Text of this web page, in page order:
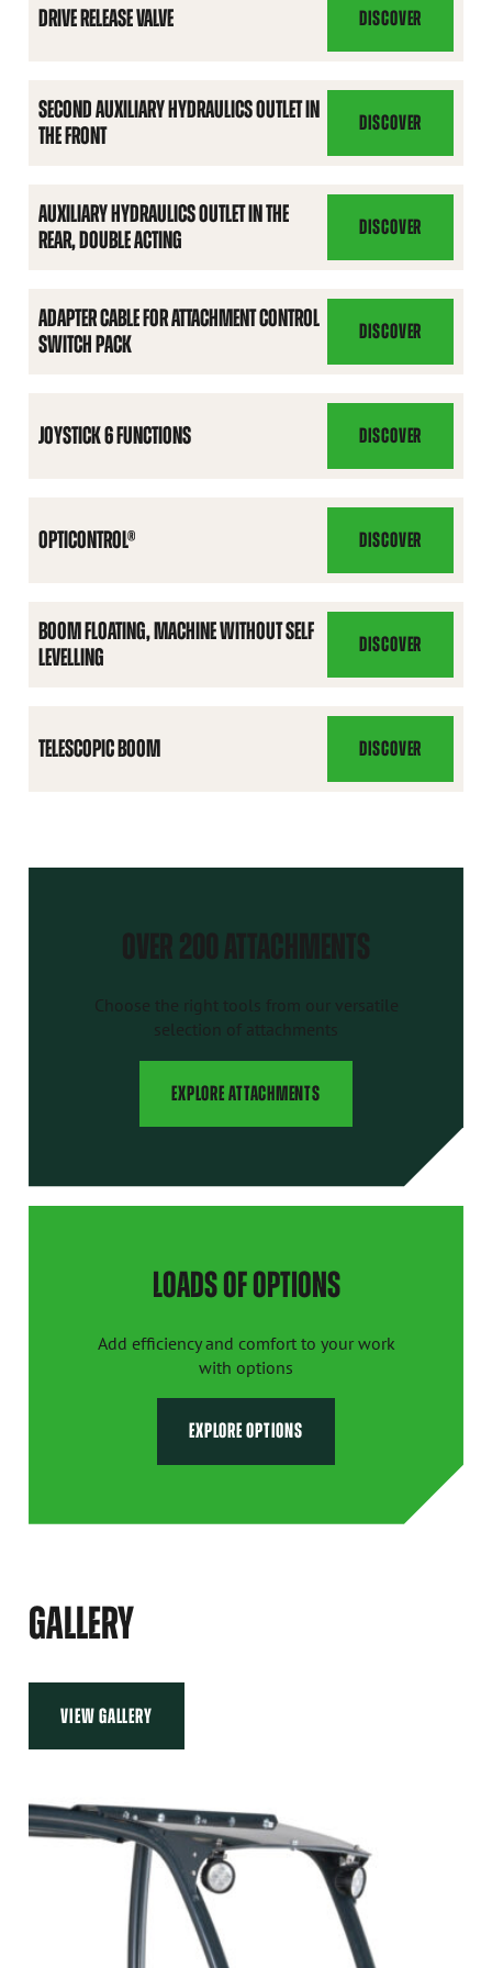
DRIVE RELEASE VALVE DISCOVER
DRIVE
RELEASE
VALVE
SECOND AUXILIARY HYDRAULICS OUTLET IN
THE FRONT
DISCOVER
SECOND
AUXILIARY
HYDRAULICS
OUTLET
FRONT
AUXILIARY HYDRAULICS OUTLET IN THE
REAR, DOUBLE ACTING
DISCOVER
AUXILIARY
HYDRAULICS
OUTLET
IN
DOUBLE
ACTING
ADAPTER CABLE FOR ATTACHMENT CONTROL
SWITCH PACK
DISCOVER
ADAPTER
CABLE
FOR
ATTACHMENT
PACK
JOYSTICK 6 FUNCTIONS DISCOVER
JOYSTICK
6
FUNCTIONS
OPTICONTROL® DISCOVER
OPTICONTROL®
BOOM FLOATING, MACHINE WITHOUT SELF
LEVELLING
DISCOVER
BOOM
FLOATING,
MACHINE
WITHOUT
TELESCOPIC BOOM DISCOVER
TELESCOPIC
BOOM
OVER 200 ATTACHMENTS
Choose the right tools from our versatile
selection of attachments
EXPLORE ATTACHMENTS
LOADS OF OPTIONS
Add efficiency and comfort to your work
with options
EXPLORE OPTIONS
GALLERY
VIEW GALLERY